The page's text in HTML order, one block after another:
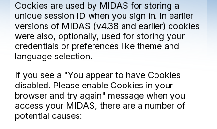
Cookies are used by MIDAS for storing a
unique session ID when you sign in. In earlier
versions of MIDAS (v4.38 and earlier) cookies
were also, optionally, used for storing your
credentials or preferences like theme and
language selection.
If you see a "You appear to have Cookies
disabled. Please enable Cookies in your
browser and try again" message when you
access your MIDAS, there are a number of
potential causes: